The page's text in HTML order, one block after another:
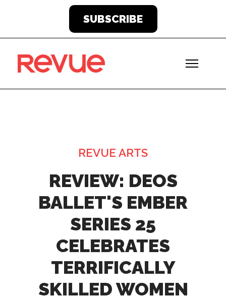
SUBSCRIBE
REVIEW: DEOS
BALLET'S EMBER
SERIES 25
CELEBRATES
TERRIFICALLY
SKILLED WOMEN
REVUE ARTS